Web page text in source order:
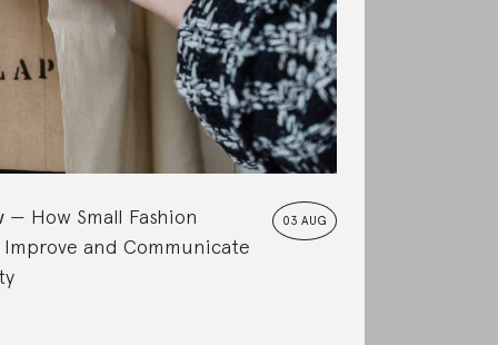
03 AUG
How Small Fashion
Improve and Communicate